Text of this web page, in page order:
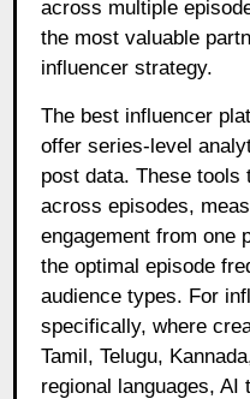
across multiple
the most valuable
influencer strategy.
The best influencer
offer series-level
post data. These tools
across episodes,
engagement from one
the optimal episode
audience types. For
specifically, where
Tamil, Telugu,
regional languages,